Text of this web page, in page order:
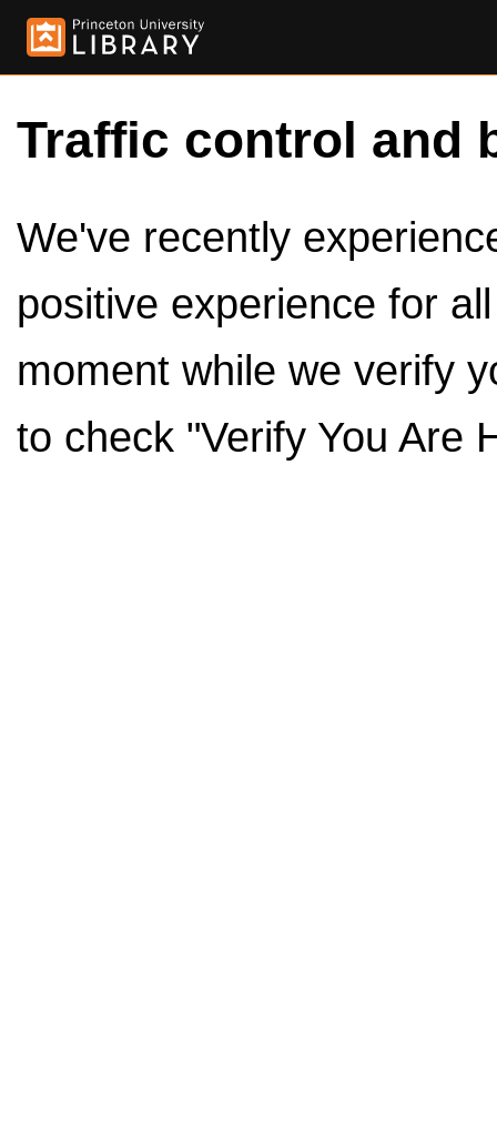
Traffic control and
We've recently
positive experience for
moment while we verify
to check "Verify You Are